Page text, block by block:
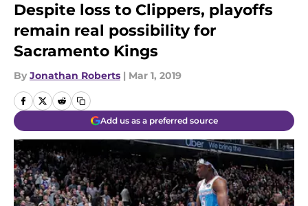
Despite loss to Clippers, playoffs
remain real possibility for
Sacramento Kings
By Jonathan Roberts | Mar 1, 2019
Add us as a preferred source